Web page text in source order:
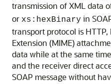
transmission of XML data
or xs:hexBinary in
transport protocol is
Extension (MIME)
data while at the same
and the receiver direct
SOAP message without